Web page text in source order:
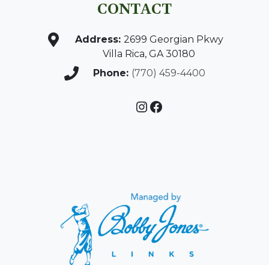
CONTACT
Address: 2699 Georgian Pkwy
Villa Rica, GA 30180
Phone: (770) 459-4400
Instagram
Facebook